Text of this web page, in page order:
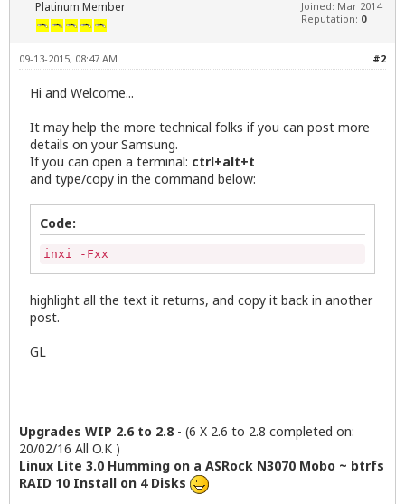
Platinum Member
Joined: Mar 2014
Reputation: 0
#2
09-13-2015, 08:47 AM
Hi and Welcome...
It may help the more technical folks if you can post more
details on your Samsung.
If you can open a terminal: ctrl+alt+t
and type/copy in the command below:
Code:
inxi -Fxx
highlight all the text it returns, and copy it back in another
post.
GL
Upgrades WIP 2.6 to 2.8- (6 X 2.6 to 2.8 completed on:
20/02/16 All O.K )
Linux Lite 3.0 Humming on a ASRock N3070 Mobo ~ btrfs
RAID 10 Install on 4 Disks